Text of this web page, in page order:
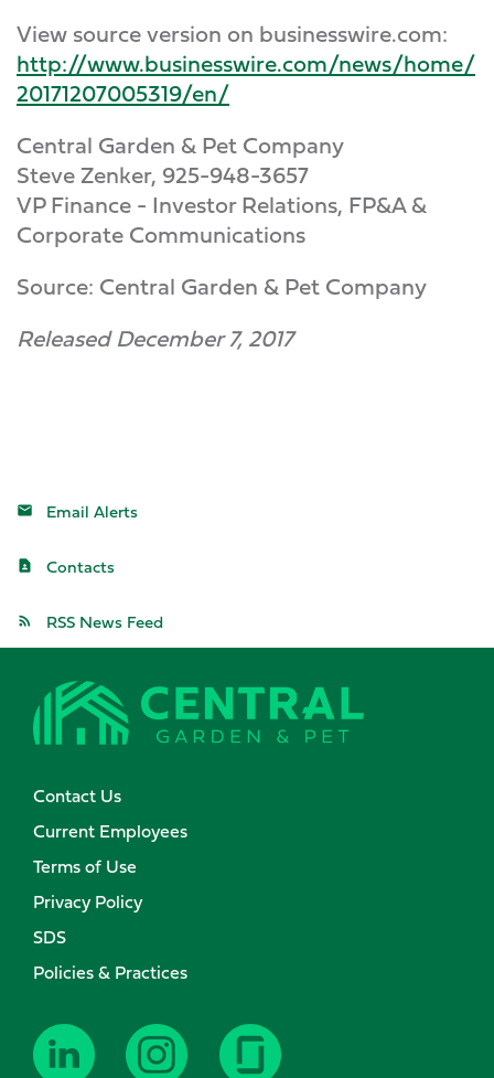
View source version on businesswire.com:
http://www.businesswire.com/news/home/
20171207005319/en/
Central Garden & Pet Company
Steve Zenker, 925-948-3657
VP Finance - Investor Relations, FP&A &
Corporate Communications
Source: Central Garden & Pet Company
Released December 7, 2017
Email Alerts
Contacts
RSS News Feed
Contact Us
Current Employees
Terms of Use
Privacy Policy
SDS
Policies & Practices